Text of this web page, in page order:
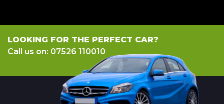
LOOKING FOR THE PERFECT CAR?
Call us on: 07526 110010